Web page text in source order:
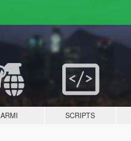
ARMI SCRIPTS